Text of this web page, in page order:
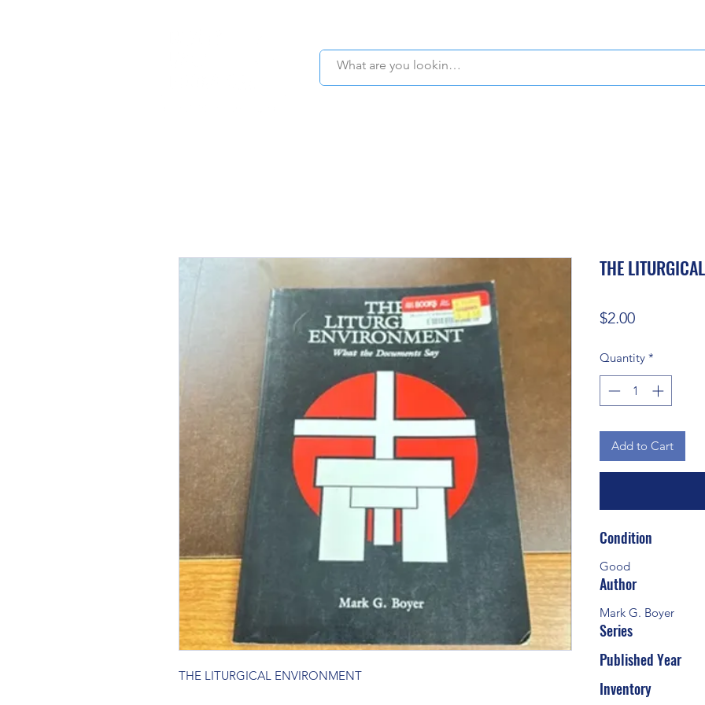
THE LITURGICAL ENVIRONMENT
THE
$2.00Price
Quantity *
Add to Cart
Condition
Good
Author
Mark G. Boyer
Series
Published Year
Inventory